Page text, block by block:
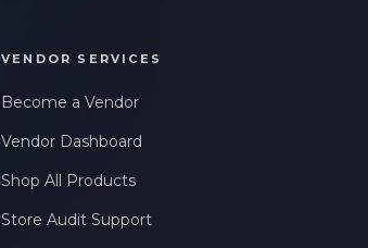
VENDOR SERVICES
Become a Vendor
Vendor Dashboard
Shop All Products
Store Audit Support